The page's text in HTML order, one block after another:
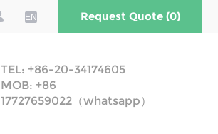
EN Request Quote (0)
TEL: +86-20-34174605
MOB: +86
17727659022（whatsapp）